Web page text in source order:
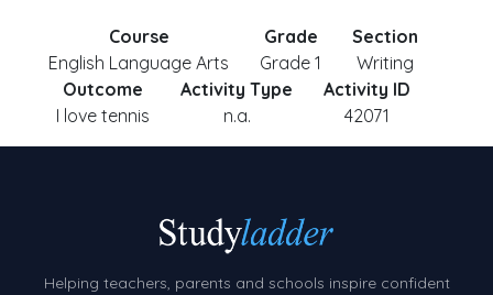
Course
English Language Arts
Grade
Grade 1
Section
Writing
Outcome
I love tennis
Activity Type
n.a.
Activity ID
42071
Helping teachers, parents and schools inspire confident